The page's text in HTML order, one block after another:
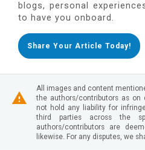
blogs, personal
to have you onboard.
Share Your Article Today!
All images and content
the authors/contributors as on
not hold any liability for
third parties across the
authors/contributors are
likewise. For any disputes, we